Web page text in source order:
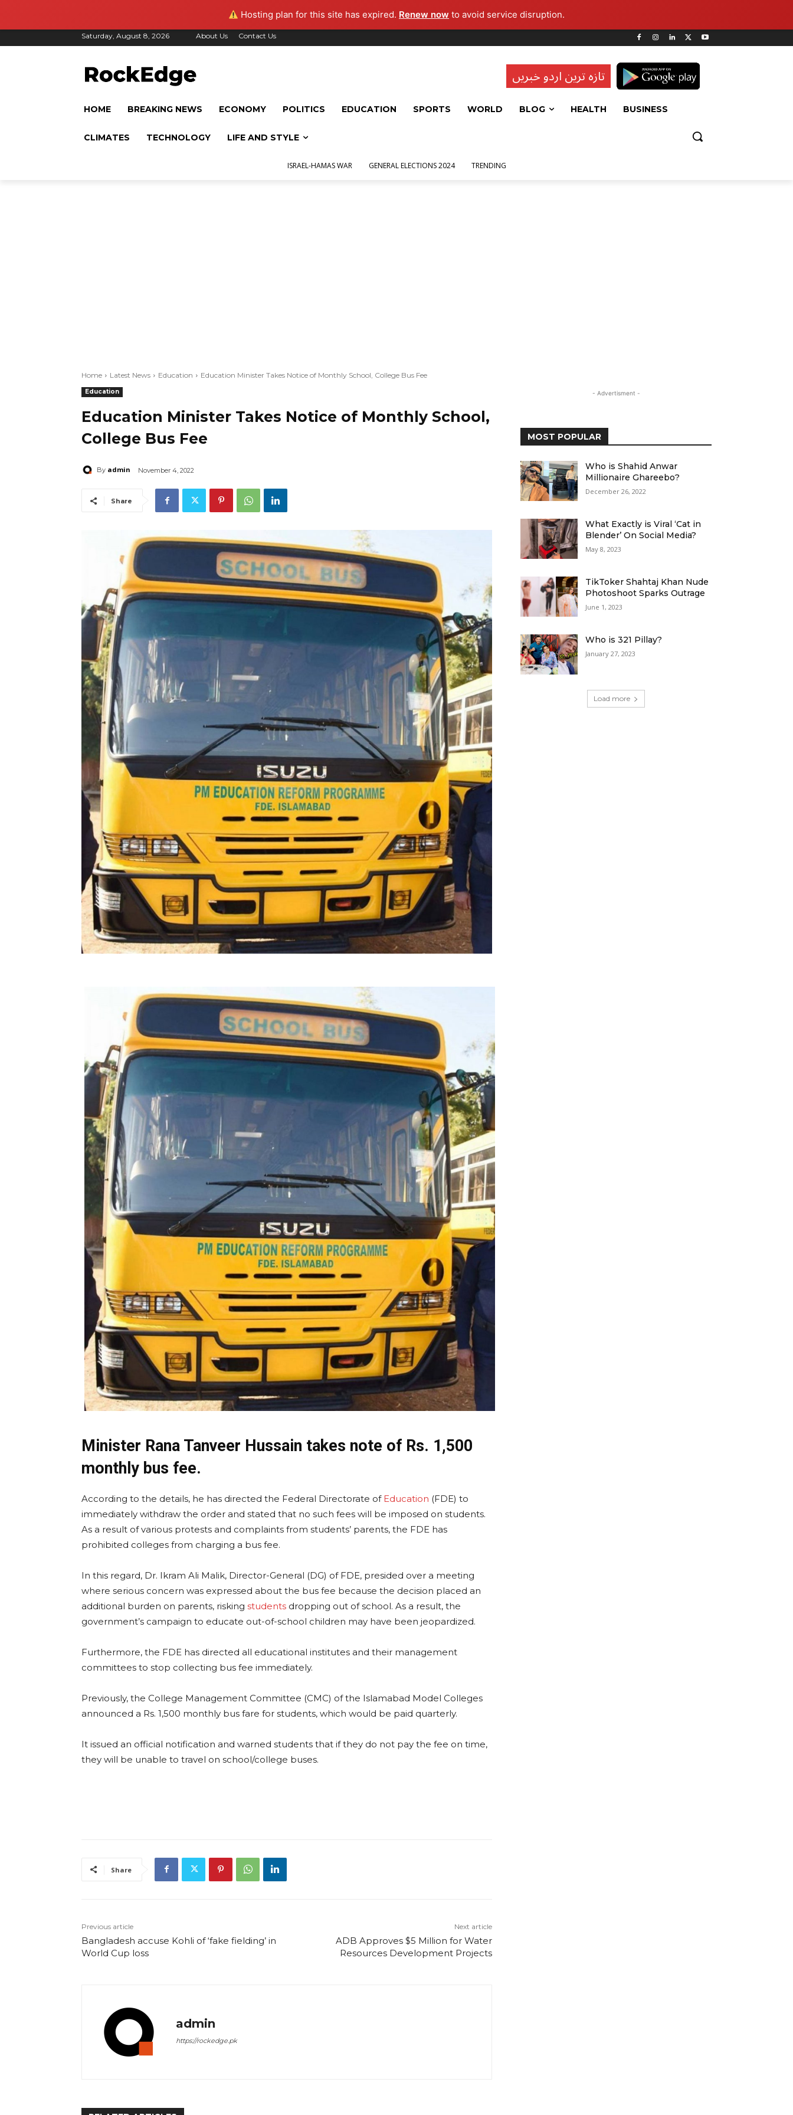
Hosting plan for this site has expired. Renew now to avoid service disruption.
Saturday, August 8, 2026 About Us Contact Us
تازہ ترین اردو خبریں
HOME BREAKING NEWS ECONOMY POLITICS EDUCATION SPORTS WORLD BLOG HEALTH BUSINESS
CLIMATES TECHNOLOGY LIFE AND STYLE
ISRAEL-HAMAS WAR GENERAL ELECTIONS 2024 TRENDING
Home Latest News Education Education Minister Takes Notice of Monthly School, College Bus Fee
Education
Education Minister Takes Notice of Monthly School,
College Bus Fee
By admin November 4, 2022
Share
Minister Rana Tanveer Hussain takes note of Rs. 1,500
monthly bus fee.
According to the details, he has directed the Federal Directorate of Education (FDE) to
immediately withdraw the order and stated that no such fees will be imposed on students.
As a result of various protests and complaints from students’ parents, the FDE has
prohibited colleges from charging a bus fee.
In this regard, Dr. Ikram Ali Malik, Director-General (DG) of FDE, presided over a meeting
where serious concern was expressed about the bus fee because the decision placed an
additional burden on parents, risking students dropping out of school. As a result, the
government’s campaign to educate out-of-school children may have been jeopardized.
Furthermore, the FDE has directed all educational institutes and their management
committees to stop collecting bus fee immediately.
Previously, the College Management Committee (CMC) of the Islamabad Model Colleges
announced a Rs. 1,500 monthly bus fare for students, which would be paid quarterly.
It issued an official notification and warned students that if they do not pay the fee on time,
they will be unable to travel on school/college buses.
Share
Previous article
Bangladesh accuse Kohli of ‘fake fielding’ in
World Cup loss
Next article
ADB Approves $5 Million for Water
Resources Development Projects
admin
https://rockedge.pk
- Advertisment -
MOST POPULAR
Who is Shahid Anwar
Millionaire Ghareebo?
December 26, 2022
What Exactly is Viral ‘Cat in
Blender’ On Social Media?
May 8, 2023
TikToker Shahtaj Khan Nude
Photoshoot Sparks Outrage
June 1, 2023
Who is 321 Pillay?
January 27, 2023
Load more